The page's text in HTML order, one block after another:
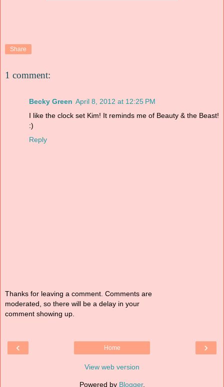
Share
1 comment:
Becky Green April 8, 2012 at 12:25 PM
I like the clock set Kim! It reminds me of Beauty & the Beast!
:)
Reply
Thanks for leaving a comment. Comments are
moderated, so there will be a delay in your
comment showing up.
‹ ›
Home
View web version
Powered by Blogger.